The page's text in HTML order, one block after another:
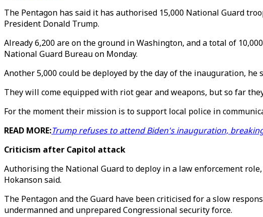
The Pentagon has said it has authorised 15,000 National Guard
President Donald Trump.
Already 6,200 are on the ground in Washington, and a total of
National Guard Bureau on Monday.
Another 5,000 could be deployed by the day of the inauguration, he
They will come equipped with riot gear and weapons, but so far
For the moment their mission is to support local police in
READ MORE:Trump refuses to attend Biden's inauguration,
Criticism after Capitol attack
Authorising the National Guard to deploy in a law enforcement
Hokanson said.
The Pentagon and the Guard have been criticised for a slow
undermanned and unprepared Congressional security force.